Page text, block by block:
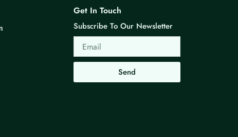
Get In Touch
Subscribe To Our Newsletter
Email
Send